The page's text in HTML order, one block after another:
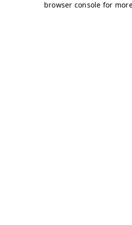
browser console for